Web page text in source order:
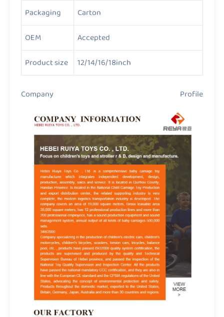
Packaging
Carton
OEM
Accepted
Product size
12/14/16/18inch
Company Profile